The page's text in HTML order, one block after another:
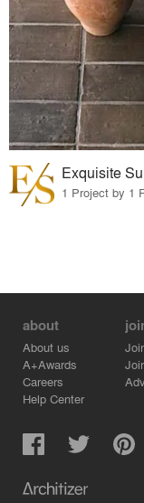
Exquisite
1 Project by 1
about
About us
A+Awards
Careers
Help Center